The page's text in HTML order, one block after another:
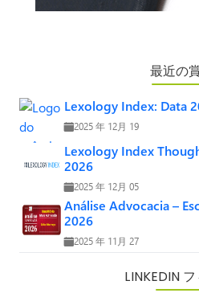
最近の
Lexology Index: Data
2025 年 12月 19
Lexology Index
2026
2025 年 12月 05
Análise Advocacia –
2026
2025 年 11月 27
LINKEDIN